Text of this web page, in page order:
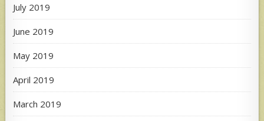
July 2019
June 2019
May 2019
April 2019
March 2019